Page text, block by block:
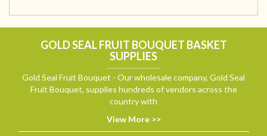
GOLD SEAL FRUIT BOUQUET BASKET
SUPPLIES
Gold Seal Fruit Bouquet - Our wholesale company, Gold Seal
Fruit Bouquet, supplies hundreds of vendors across the
country with
View More >>